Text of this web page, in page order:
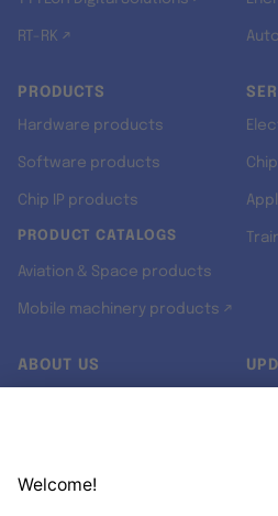
RT-RK ↗
PRODUCTS
Hardware products
Software products
Chip IP products
PRODUCT CATALOGS
Aviation & Space products
Mobile machinery products ↗
ABOUT US